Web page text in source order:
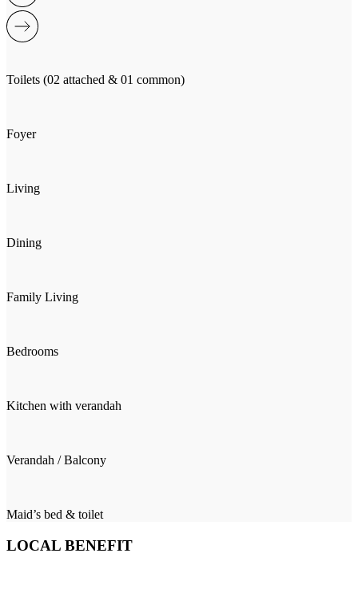
Toilets (02 attached & 01 common)
Foyer
Living
Dining
Family Living
Bedrooms
Kitchen with verandah
Verandah / Balcony
Maid’s bed & toilet
LOCAL BENEFIT